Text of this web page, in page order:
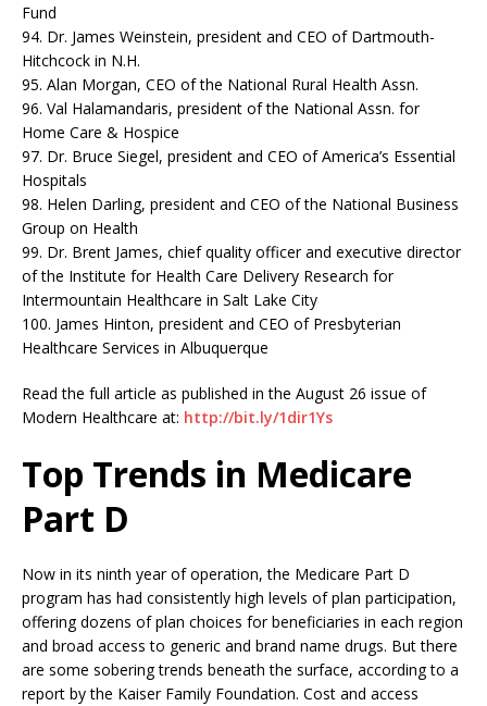
Fund
94. Dr. James Weinstein, president and CEO of Dartmouth-
Hitchcock in N.H.
95. Alan Morgan, CEO of the National Rural Health Assn.
96. Val Halamandaris, president of the National Assn. for
Home Care & Hospice
97. Dr. Bruce Siegel, president and CEO of America’s Essential
Hospitals
98. Helen Darling, president and CEO of the National Business
Group on Health
99. Dr. Brent James, chief quality officer and executive director
of the Institute for Health Care Delivery Research for
Intermountain Healthcare in Salt Lake City
100. James Hinton, president and CEO of Presbyterian
Healthcare Services in Albuquerque
Read the full article as published in the August 26 issue of
Modern Healthcare at: http://bit.ly/1dir1Ys
Top Trends in Medicare
Part D
Now in its ninth year of operation, the Medicare Part D
program has had consistently high levels of plan participation,
offering dozens of plan choices for beneficiaries in each region
and broad access to generic and brand name drugs. But there
are some sobering trends beneath the surface, according to a
report by the Kaiser Family Foundation. Cost and access